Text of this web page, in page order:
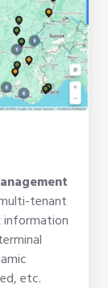
tenant
etc.